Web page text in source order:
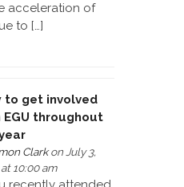
acceleration of
to […]
to get involved
EGU throughout
Clarkon July 3,
10:00 am